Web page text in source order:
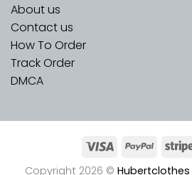
About us
Contact us
How To Order
Track Order
DMCA
Copyright 2026 © Hubertclothes